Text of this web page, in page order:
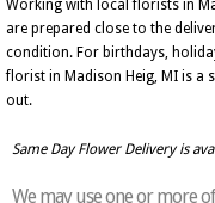
Working with local florists in
are prepared close to the
condition. For birthdays,
florist in Madison Heig, MI is a
out.
Same Day Flower Delivery is
We may use one or more